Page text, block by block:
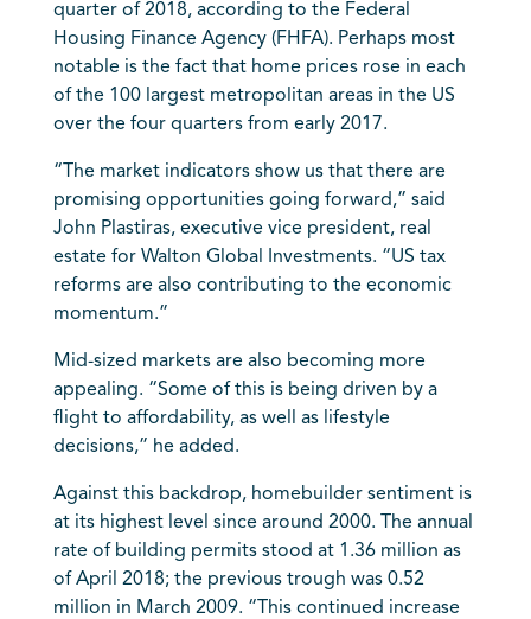
quarter of 2018, according to the Federal
Housing Finance Agency (FHFA). Perhaps most
notable is the fact that home prices rose in each
of the 100 largest metropolitan areas in the US
over the four quarters from early 2017.
“The market indicators show us that there are
promising opportunities going forward,” said
John Plastiras, executive vice president, real
estate for Walton Global Investments. “US tax
reforms are also contributing to the economic
momentum.”
Mid-sized markets are also becoming more
appealing. “Some of this is being driven by a
flight to affordability, as well as lifestyle
decisions,” he added.
Against this backdrop, homebuilder sentiment is
at its highest level since around 2000. The annual
rate of building permits stood at 1.36 million as
of April 2018; the previous trough was 0.52
million in March 2009. “This continued increase